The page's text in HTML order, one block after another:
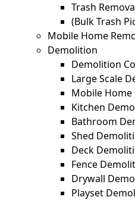
Trash
(Bulk Trash
Mobile Home
Demolition
Demolition
Large Scale
Mobile
Kitchen
Bathroom
Shed
Deck
Fence
Drywall
Playset